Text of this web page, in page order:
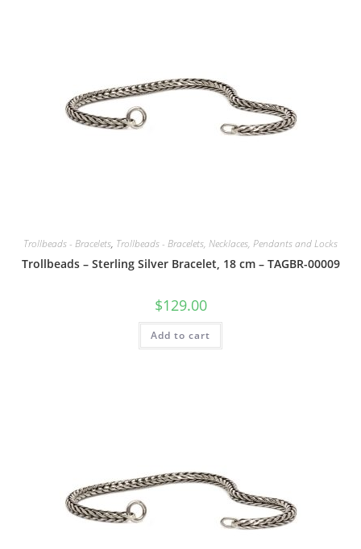
Trollbeads - Bracelets, Trollbeads - Bracelets, Necklaces, Pendants and Locks
Trollbeads – Sterling Silver Bracelet, 18 cm – TAGBR-00009
$129.00
Add to cart